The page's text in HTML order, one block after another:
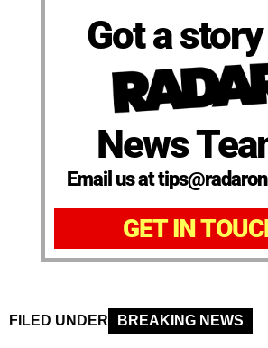
Got a
News
Email us at
GET IN
FILED UNDER BREAKING NEWS